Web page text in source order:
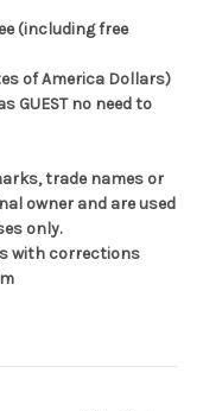
(including free
of America Dollars)
GUEST no need to
trade names or
owner and are used
only.
with corrections